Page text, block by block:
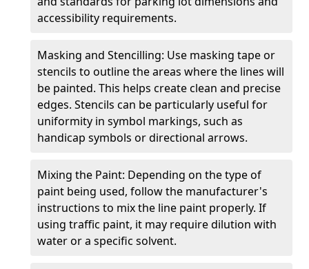
accessibility requirements.
Masking and Stencilling: Use masking tape or
stencils to outline the areas where the lines will
be painted. This helps create clean and precise
edges. Stencils can be particularly useful for
uniformity in symbol markings, such as
handicap symbols or directional arrows.
Mixing the Paint: Depending on the type of
paint being used, follow the manufacturer's
instructions to mix the line paint properly. If
using traffic paint, it may require dilution with
water or a specific solvent.